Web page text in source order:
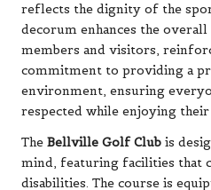
reflects the dignity of the
decorum enhances the
members and visitors,
commitment to providing a
environment, ensuring
respected while enjoying
The Bellville Golf Club is
mind, featuring facilities that
disabilities. The course is